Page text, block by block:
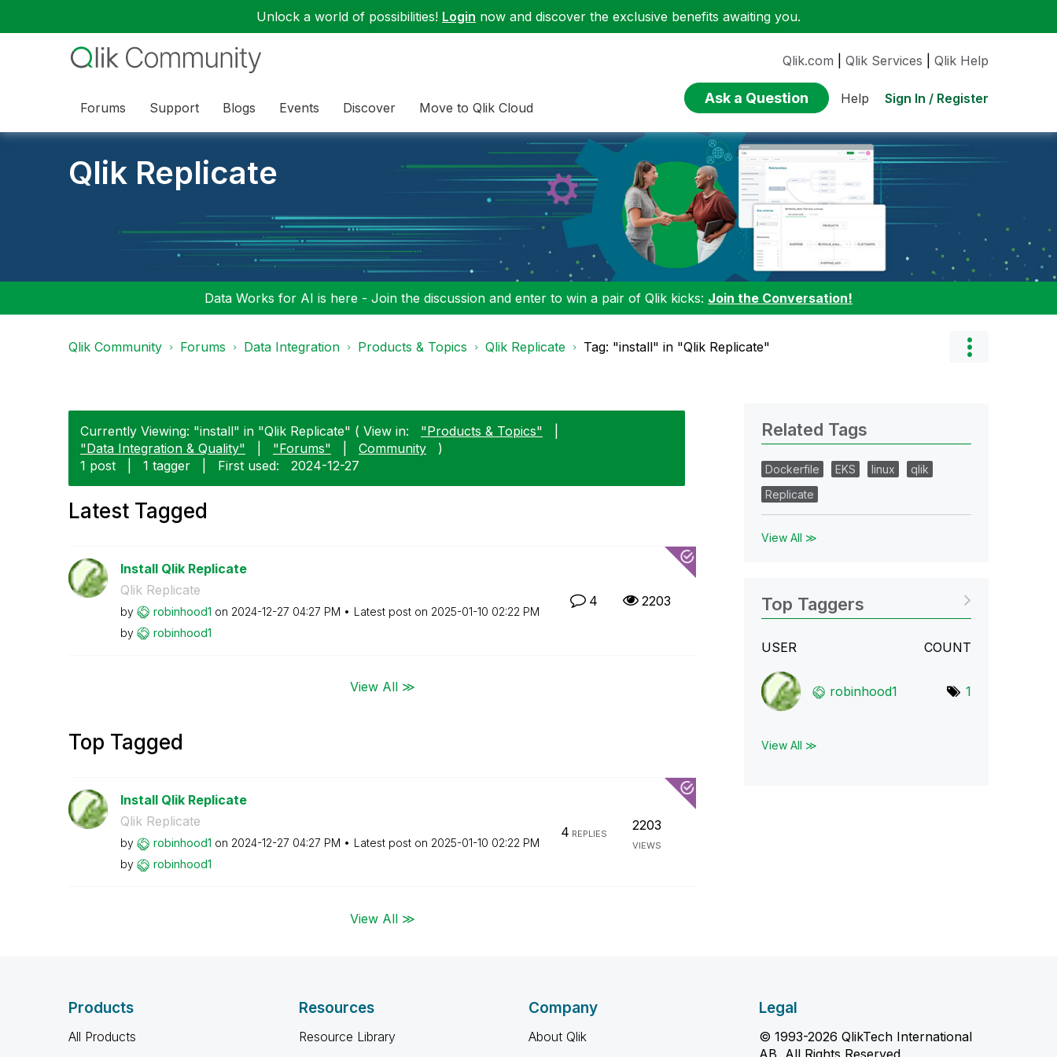
Unlock a world of possibilities! Login now and discover the exclusive benefits awaiting you.
Forums Support Blogs Events Discover Move to Qlik Cloud
Qlik.com Qlik Services Qlik Help
Ask a Question Help Sign In / Register
Qlik Replicate
Data Works for AI is here - Join the discussion and enter to win a pair of Qlik kicks: Join the Conversation!
Qlik Community Forums Data Integration Products & Topics Qlik Replicate Tag: "install" in "Qlik Replicate"
Currently Viewing: "install" in "Qlik Replicate" ( View in: "Products & Topics"
"Data Integration & Quality"
"Forums" Community
)
1 post
1 tagger First used: ‎2024-12-27
Latest Tagged
Install Qlik Replicate
Qlik Replicate
by robinhood1 on ‎2024-12-27 04:27 PM Latest post on ‎2025-01-10 02:22 PM
by
robinhood1
4 2203
View All ≫
Top Tagged
Install Qlik Replicate
Qlik Replicate
by robinhood1 on ‎2024-12-27 04:27 PM Latest post on ‎2025-01-10 02:22 PM
by
robinhood1
4 REPLIES
2203
VIEWS
View All ≫
Related Tags
Dockerfile EKS linux
qlik
Replicate
View All ≫
Top Taggers
USER COUNT
robinhood1 1
View All ≫
Products
All Products
Resources
Resource Library
Company
About Qlik
Legal
© 1993-2026 QlikTech International
AB, All Rights Reserved